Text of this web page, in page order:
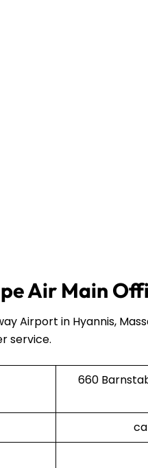
Air Main
Airport in Hyannis,
service.
660